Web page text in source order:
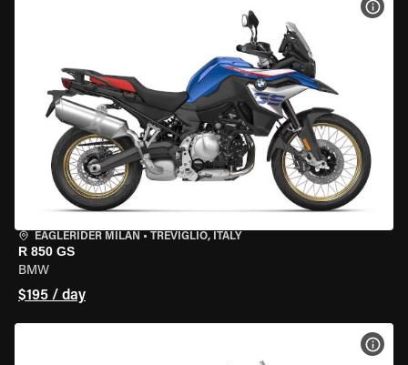
EAGLERIDER MILAN • TREVIGLIO, ITALY
R 850 GS
BMW
$195 / day